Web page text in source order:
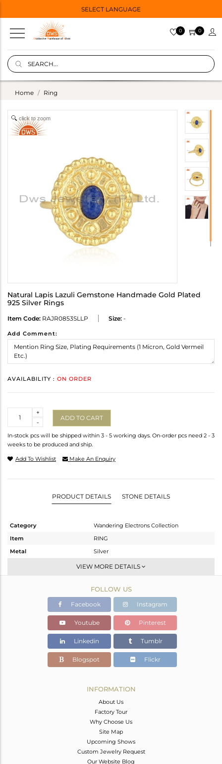
SELECT LANGUAGE
0 0
Home Ring
click to zoom
Natural Lapis Lazuli Gemstone Handmade Gold Plated
925 Silver Rings
Item Code: RAJR0853SLLP Size: -
Add Comment:
AVAILABILITY : ON ORDER
-
+
ADD TO CART
In-stock pcs will be shipped within 3 - 5 working days. On-order pcs need 2 - 3
weeks to be produced and ship.
Add To Wishlist Make An Enquiry
PRODUCT DETAILS STONE DETAILS
Category
Wandering Electrons Collection
Item
RING
Metal
Silver
Stackable
Gold
3.55 gms
3.433 gms
Color Stone Weight
0.6 cts
-
17
VIEW MORE DETAILS
FOLLOW US
Facebook Instagram
Youtube Pinterest
Linkedin Tumblr
Blogspot Flickr
INFORMATION
About Us
Factory Tour
Why Choose Us
Site Map
Upcoming Shows
Custom Jewelry Request
Our Website Blog